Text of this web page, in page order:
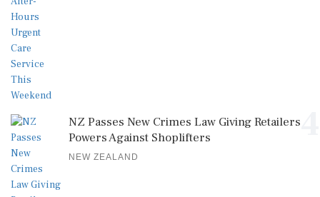
NZ Passes New Crimes Law Giving Retailers
Powers Against Shoplifters
NEW ZEALAND